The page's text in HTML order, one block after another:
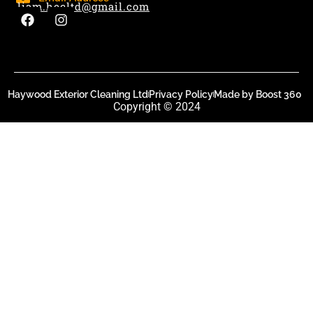
liam.hecltd@gmail.com
Haywood Exterior Cleaning LtdPrivacy PolicyMade by Boost 360
Copyright © 2024